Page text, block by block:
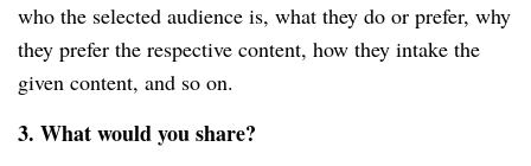
who the selected audience is, what they do or prefer, why
they prefer the respective content, how they intake the
given content, and so on.
3. What would you share?